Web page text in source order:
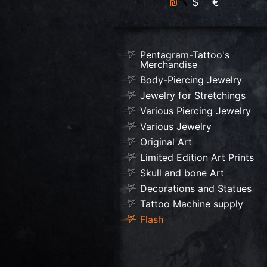
Pentagram-Tattoo's
Merchandise
Body-Piercing Jewelry
Jewelry for Stretchings
Various Piercing Jewelry
Various Jewelry
Original Art
Limited Edition Art Prints
Skull and bone Art
Decorations and Statues
Tattoo Machine supply
Flash